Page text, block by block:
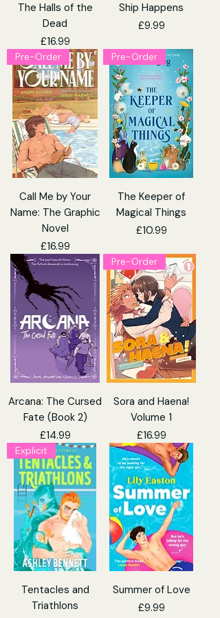
The Halls of the
Dead
Price
£16.99
Ship Happens
Price
£9.99
Pre-Order
Call Me by Your
Name: The Graphic
Novel
Price
£16.99
Pre-Order
The Keeper of
Magical Things
Price
£10.99
Arcana: The Cursed
Fate (Book 2)
Price
£14.99
Pre-Order
Sora and Haena!
Volume 1
Price
£16.99
Explicit
Tentacles and
Triathlons
Summer of Love
Price
£9.99